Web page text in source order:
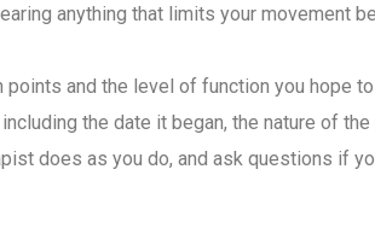
anything that limits your movement
and the level of function you hope
the date it began, the nature of
does as you do, and ask questions if